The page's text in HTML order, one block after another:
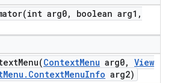
int arg0, boolean arg1 ,
ContextMenu arg0, View
Menu . ContextMenuInfo arg2)